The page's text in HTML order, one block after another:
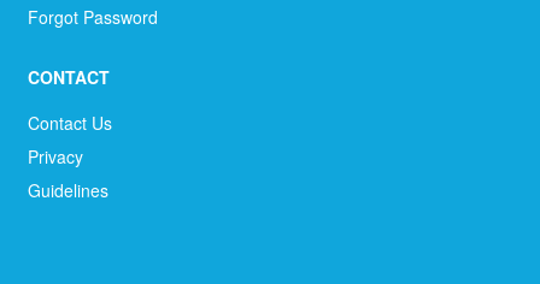
Forgot Password
CONTACT
Contact Us
Privacy
Guidelines